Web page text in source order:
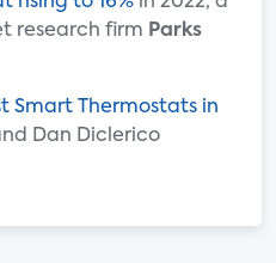
research firm Parks
Smart Thermostats in
Dan Diclerico